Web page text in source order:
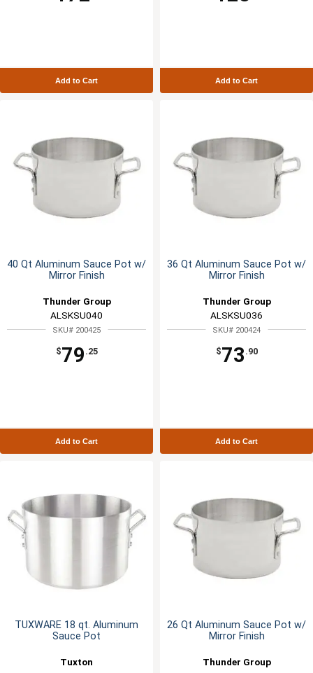
Add to Cart Add to Cart
40 Qt Aluminum Sauce Pot w/
Mirror Finish
Thunder Group
ALSKSU040
SKU# 200425
$79 .25
Add to Cart
36 Qt Aluminum Sauce Pot w/
Mirror Finish
Thunder Group
ALSKSU036
SKU# 200424
$73 .90
Add to Cart
TUXWARE 18 qt. Aluminum
Sauce Pot
Tuxton
26 Qt Aluminum Sauce Pot w/
Mirror Finish
Thunder Group